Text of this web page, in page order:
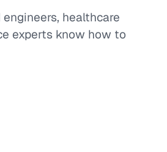
healthcare
experts know how to